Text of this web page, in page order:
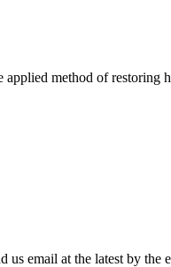
method of
email at the latest by